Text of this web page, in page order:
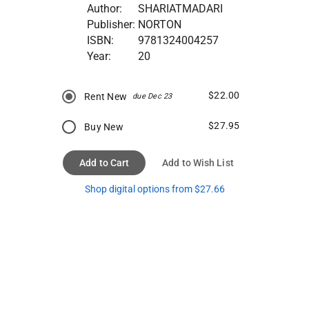
Author:
SHARIATMADARI
Publisher: NORTON
ISBN:
9781324004257
Year:
20
Rent New due Dec 23 $22.00
Buy New $27.95
Add to Cart Add to Wish List
Shop digital options from $27.66